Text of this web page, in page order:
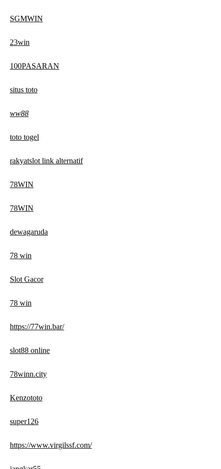
SGMWIN
23win
100PASARAN
situs toto
ww88
toto togel
rakyatslot link alternatif
78WIN
78WIN
dewagaruda
78 win
Slot Gacor
78 win
https://77win.bar/
slot88 online
78winn.city
Kenzototo
super126
https://www.virgilssf.com/